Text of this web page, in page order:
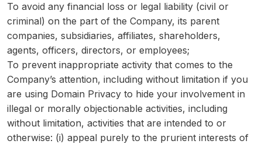
To avoid any financial loss or legal liability (civil or
criminal) on the part of the Company, its parent
companies, subsidiaries, affiliates, shareholders,
agents, officers, directors, or employees;
To prevent inappropriate activity that comes to the
Company’s attention, including without limitation if you
are using Domain Privacy to hide your involvement in
illegal or morally objectionable activities, including
without limitation, activities that are intended to or
otherwise: (i) appeal purely to the prurient interests of